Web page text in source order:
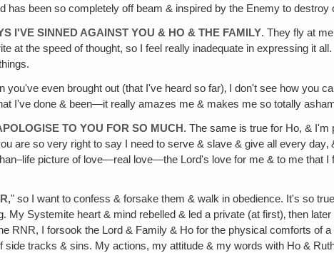
has been so completely off beam & inspired by the Enemy to destroy
I'VE SINNED AGAINST YOU & HO & THE FAMILY. They fly at
at the speed of thought, so I feel really inadequate in expressing it
you've even brought out (that I've heard so far)‚ I don't see how you
I've done & been—it really amazes me & makes me so totally
TO YOU FOR SO MUCH. The same is true for Ho, &
are so very right to say I need to serve & slave & give all every
picture of love—real love—the Lord's love for me & to me that
," so I want to confess & forsake them & walk in obedience. It's so
Systemite heart & mind rebelled & led a private (at first)‚ then
RNR, I forsook the Lord & Family & Ho for the physical comforts of
tracks & sins. My actions, my attitude & my words with Ho &